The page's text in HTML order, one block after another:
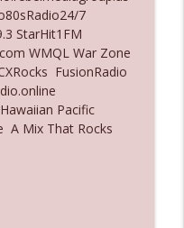
She Wanna Be
Perfectly
7
StarHit1FM
WMQL War Zone
FusionRadio
Pacific
A Mix That Rocks